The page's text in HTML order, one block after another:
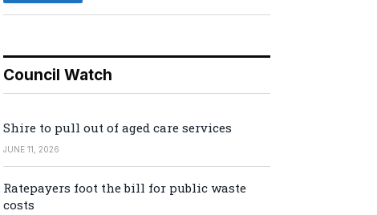
Council Watch
Shire to pull out of aged care services
JUNE 11, 2026
Ratepayers foot the bill for public waste
costs